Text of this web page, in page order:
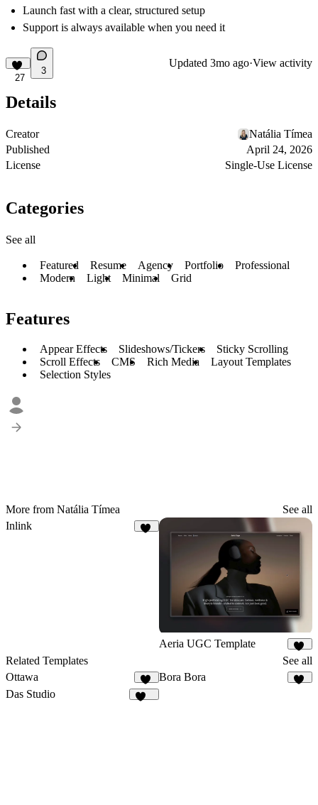
Launch fast with a clear, structured setup
Support is always available when you need it
27
3
Updated 3mo ago·View activity
Details
Creator
Natália Tímea
Published
April 24, 2026
License
Single-Use License
Categories
See all
Featured Resume Agency Portfolio
Professional
Modern
Light Minimal Grid
Features
Appear Effects Slideshows/Tickers
Sticky Scrolling
Scroll Effects
CMS Rich Media
Layout Templates
Selection Styles
More from Natália Tímea
See all
Inlink
Aeria UGC Template
44
Related Templates
See all
Ottawa
50
Bora Bora
Das Studio